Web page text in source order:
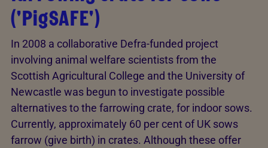
('PigSAFE')
In 2008 a collaborative Defra-funded project
involving animal welfare scientists from the
Scottish Agricultural College and the University of
Newcastle was begun to investigate possible
alternatives to the farrowing crate, for indoor sows.
Currently, approximately 60 per cent of UK sows
farrow (give birth) in crates. Although these offer